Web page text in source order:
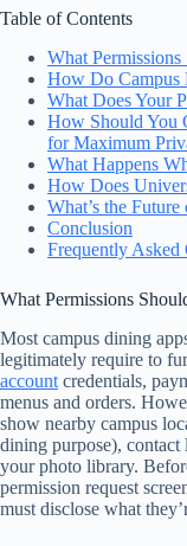
Table of Contents
What
How Do Campus
What Does Your
How Should You
for Maximum
What Happens
How Does
What’s the
Conclusion
Frequently Asked
What Permissions
Most campus dining
legitimately require to
account credentials,
menus and orders.
show nearby campus
dining purpose), contact
your photo library.
permission request
must disclose what